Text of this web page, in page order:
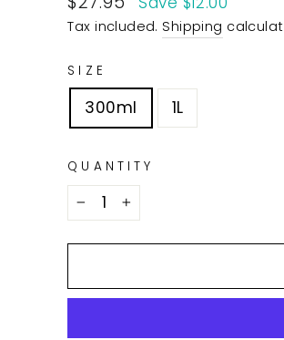
price
Tax included. Shipping
SIZE
300ml 1L
QUANTITY
+